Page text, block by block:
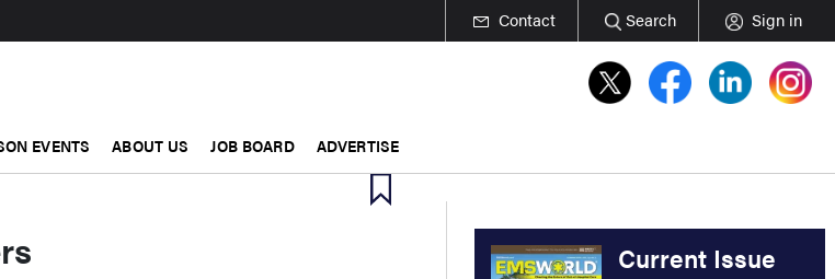
Contact Search Sign in
EVENTS ABOUT US JOB BOARD ADVERTISE
Current Issue